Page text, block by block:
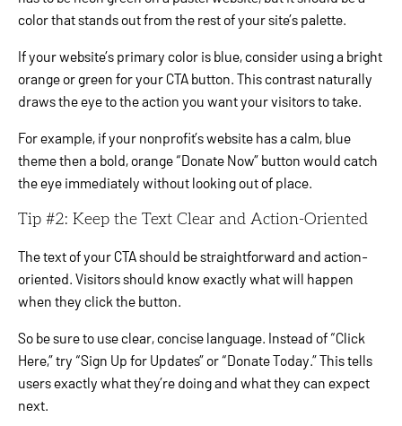
color that stands out from the rest of your site’s palette.
If your website’s primary color is blue, consider using a bright
orange or green for your CTA button. This contrast naturally
draws the eye to the action you want your visitors to take.
For example, if your nonprofit’s website has a calm, blue
theme then a bold, orange “Donate Now” button would catch
the eye immediately without looking out of place.
Tip #2: Keep the Text Clear and Action-Oriented
The text of your CTA should be straightforward and action-
oriented. Visitors should know exactly what will happen
when they click the button.
So be sure to use clear, concise language. Instead of “Click
Here,” try “Sign Up for Updates” or “Donate Today.” This tells
users exactly what they’re doing and what they can expect
next.